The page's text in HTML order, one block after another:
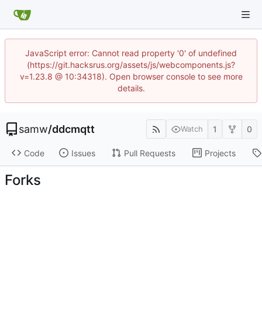
JavaScript error: Cannot read property '0' of undefined
(https://git.hacksrus.org/assets/js/webcomponents.js?
v=1.23.8 @ 10:34318). Open browser console to see more
details.
samw/ddcmqtt Watch 1 0
Code Issues Pull Requests Projects
Forks